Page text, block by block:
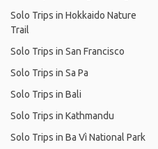
Solo Trips in Hokkaido Nature
Trail
Solo Trips in San Francisco
Solo Trips in Sa Pa
Solo Trips in Bali
Solo Trips in Kathmandu
Solo Trips in Ba Vì National Park